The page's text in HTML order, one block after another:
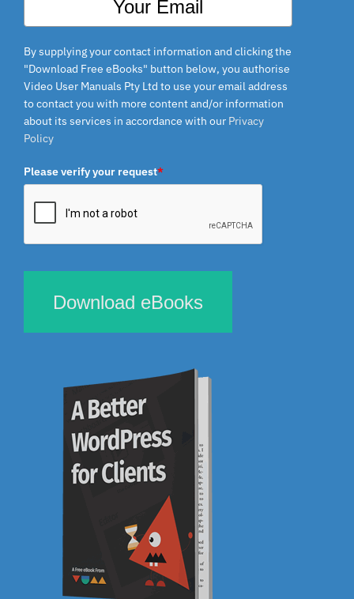
By supplying your contact information and clicking the
"Download Free eBooks" button below, you authorise
Video User Manuals Pty Ltd to use your email address
to contact you with more content and/or information
about its services in accordance with our Privacy
Policy
Please verify your request*
Download eBooks